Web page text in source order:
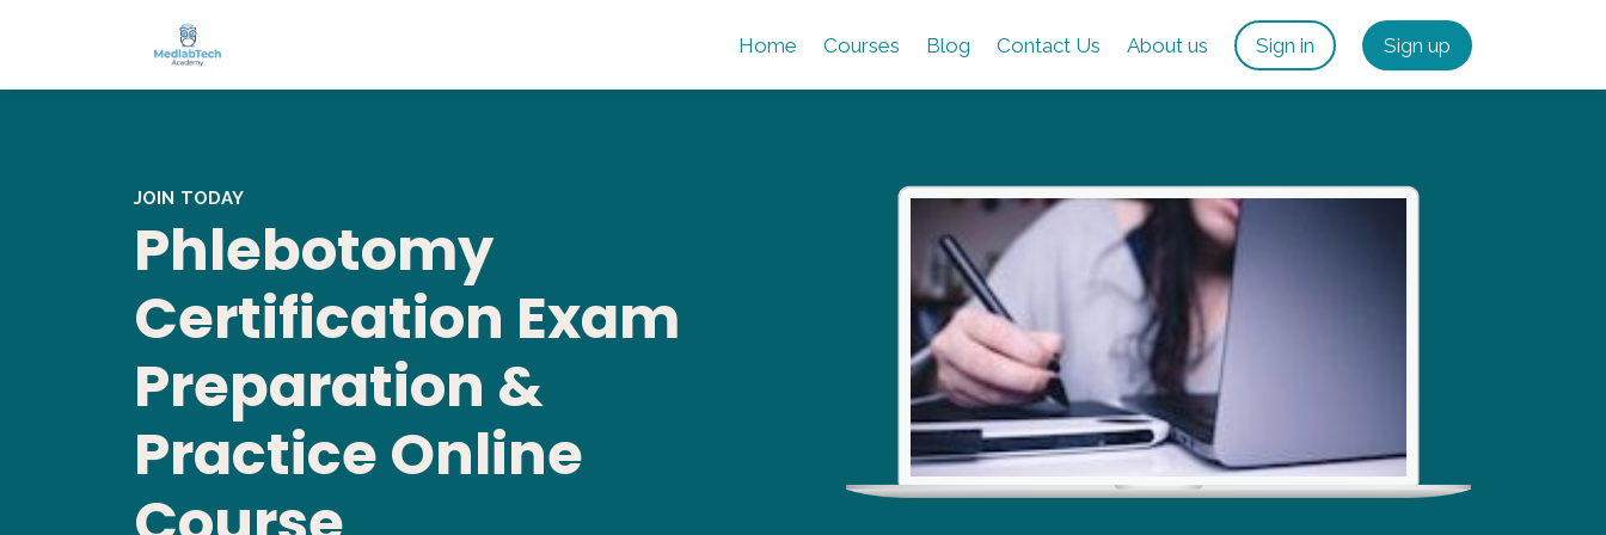
Home Courses Blog Contact Us About us Sign in Sign up
JOIN TODAY
Phlebotomy
Certification Exam
Preparation &
Practice Online